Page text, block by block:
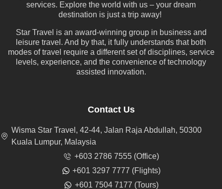
services. Explore the world with us – your dream
destination is just a trip away!
Star Travel is an award-winning group in business and
leisure travel. And by that, it fully understands that both
modes of travel require a different set of disciplines, service
levels, experience, and the convenience of technology
assisted innovation.
Contact Us
Wisma Star Travel, 42-44, Jalan Raja Abdullah, 50300
Kuala Lumpur, Malaysia
+603 2786 7555 (Office)
+601 3297 7777 (Flights)
+601 7504 7177 (Tours)